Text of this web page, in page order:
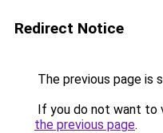
Redirect Notice
The previous page is
If you do not want to
the previous page.